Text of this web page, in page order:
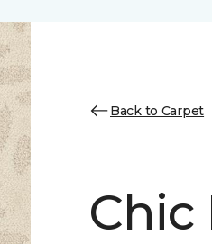
Back to Carpet
Chic